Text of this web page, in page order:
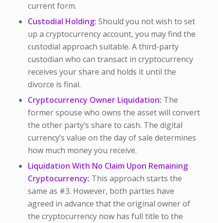
current form.
Custodial Holding: Should you not wish to set
up a cryptocurrency account, you may find the
custodial approach suitable. A third-party
custodian who can transact in cryptocurrency
receives your share and holds it until the
divorce is final.
Cryptocurrency Owner Liquidation: The
former spouse who owns the asset will convert
the other party’s share to cash. The digital
currency’s value on the day of sale determines
how much money you receive.
Liquidation With No Claim Upon Remaining
Cryptocurrency: This approach starts the
same as #3. However, both parties have
agreed in advance that the original owner of
the cryptocurrency now has full title to the